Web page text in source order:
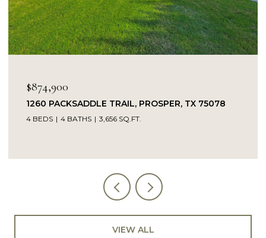
$874,900
1260 PACKSADDLE TRAIL, PROSPER, TX 75078
4 BEDS 4 BATHS 3,656 SQ.FT.
VIEW ALL